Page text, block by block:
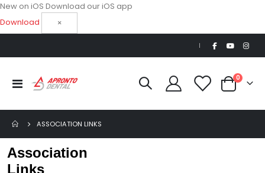
New on iOS Download our iOS app
Download
×
|
Toggle
Nav
Cart
0items
ASSOCIATION LINKS
Association
Links